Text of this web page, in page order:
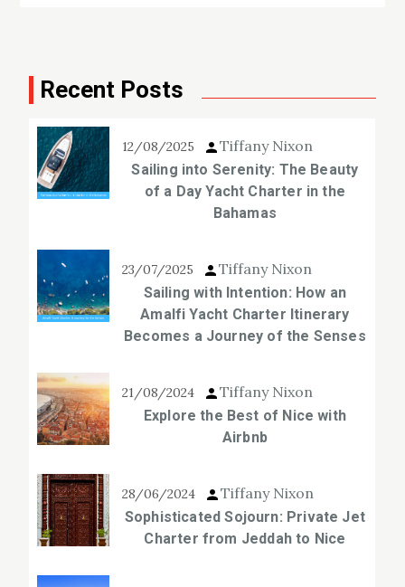
Recent Posts
12/08/2025 Tiffany Nixon
Sailing into Serenity: The Beauty
of a Day Yacht Charter in the
Bahamas
23/07/2025 Tiffany Nixon
Sailing with Intention: How an
Amalfi Yacht Charter Itinerary
Becomes a Journey of the Senses
21/08/2024 Tiffany Nixon
Explore the Best of Nice with
Airbnb
28/06/2024 Tiffany Nixon
Sophisticated Sojourn: Private Jet
Charter from Jeddah to Nice